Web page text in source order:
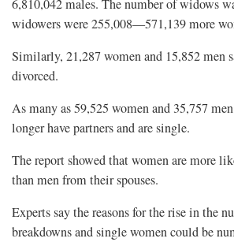
6,810,042 males. The number of widows
widowers were 255,008—571,139 more
Similarly, 21,287 women and 15,852 men
divorced.
As many as 59,525 women and 35,757
longer have partners and are single.
The report showed that women are more
than men from their spouses.
Experts say the reasons for the rise in the
breakdowns and single women could be